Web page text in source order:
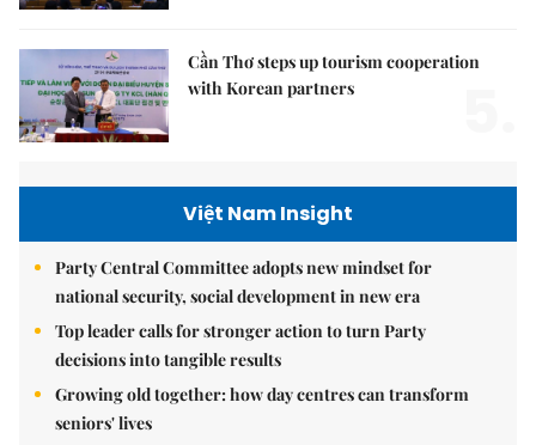
Cần Thơ steps up tourism cooperation
with Korean partners
Việt Nam Insight
Party Central Committee adopts new mindset for
national security, social development in new era
Top leader calls for stronger action to turn Party
decisions into tangible results
Growing old together: how day centres can transform
seniors' lives